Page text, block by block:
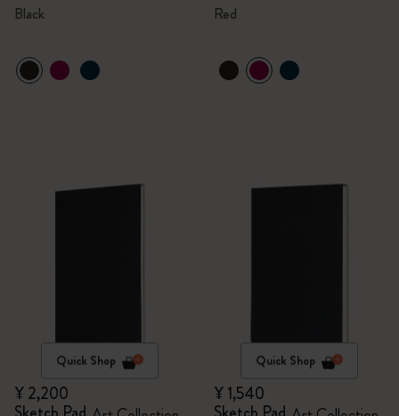
Black Red
Quick Shop
¥ 2,200
Quick Shop
¥ 1,540